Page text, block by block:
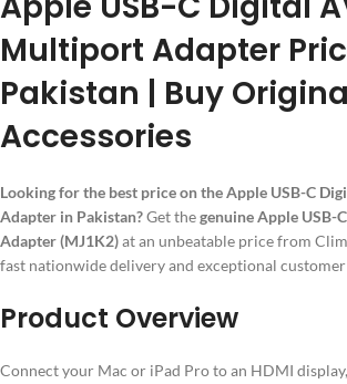
Multiport Adapter
Pakistan | Buy
Accessories
Looking for the best price on the Apple USB-C
Adapter in Pakistan?Get thegenuine Apple
Adapter (MJ1K2)at an unbeatable price from
fast nationwide delivery and exceptional
Product Overview
Connect your Mac or iPad Pro to an HDMI